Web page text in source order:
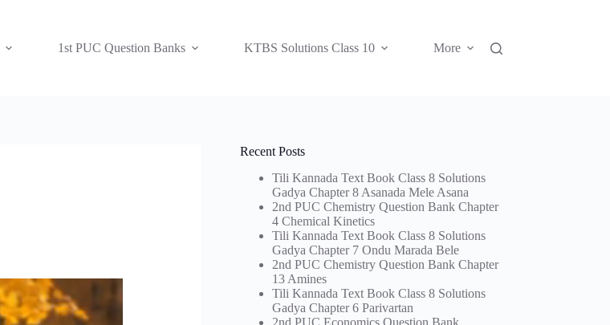
1st PUC Question Banks KTBS Solutions Class 10 More
Recent Posts
Tili Kannada Text Book Class 8 Solutions
Gadya Chapter 8 Asanada Mele Asana
2nd PUC Chemistry Question Bank Chapter
4 Chemical Kinetics
Tili Kannada Text Book Class 8 Solutions
Gadya Chapter 7 Ondu Marada Bele
2nd PUC Chemistry Question Bank Chapter
13 Amines
Tili Kannada Text Book Class 8 Solutions
Gadya Chapter 6 Parivartan
2nd PUC Economics Question Bank